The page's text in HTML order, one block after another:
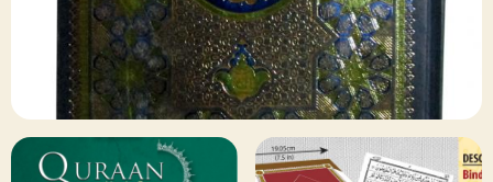
✦ 133 PRODUCTS